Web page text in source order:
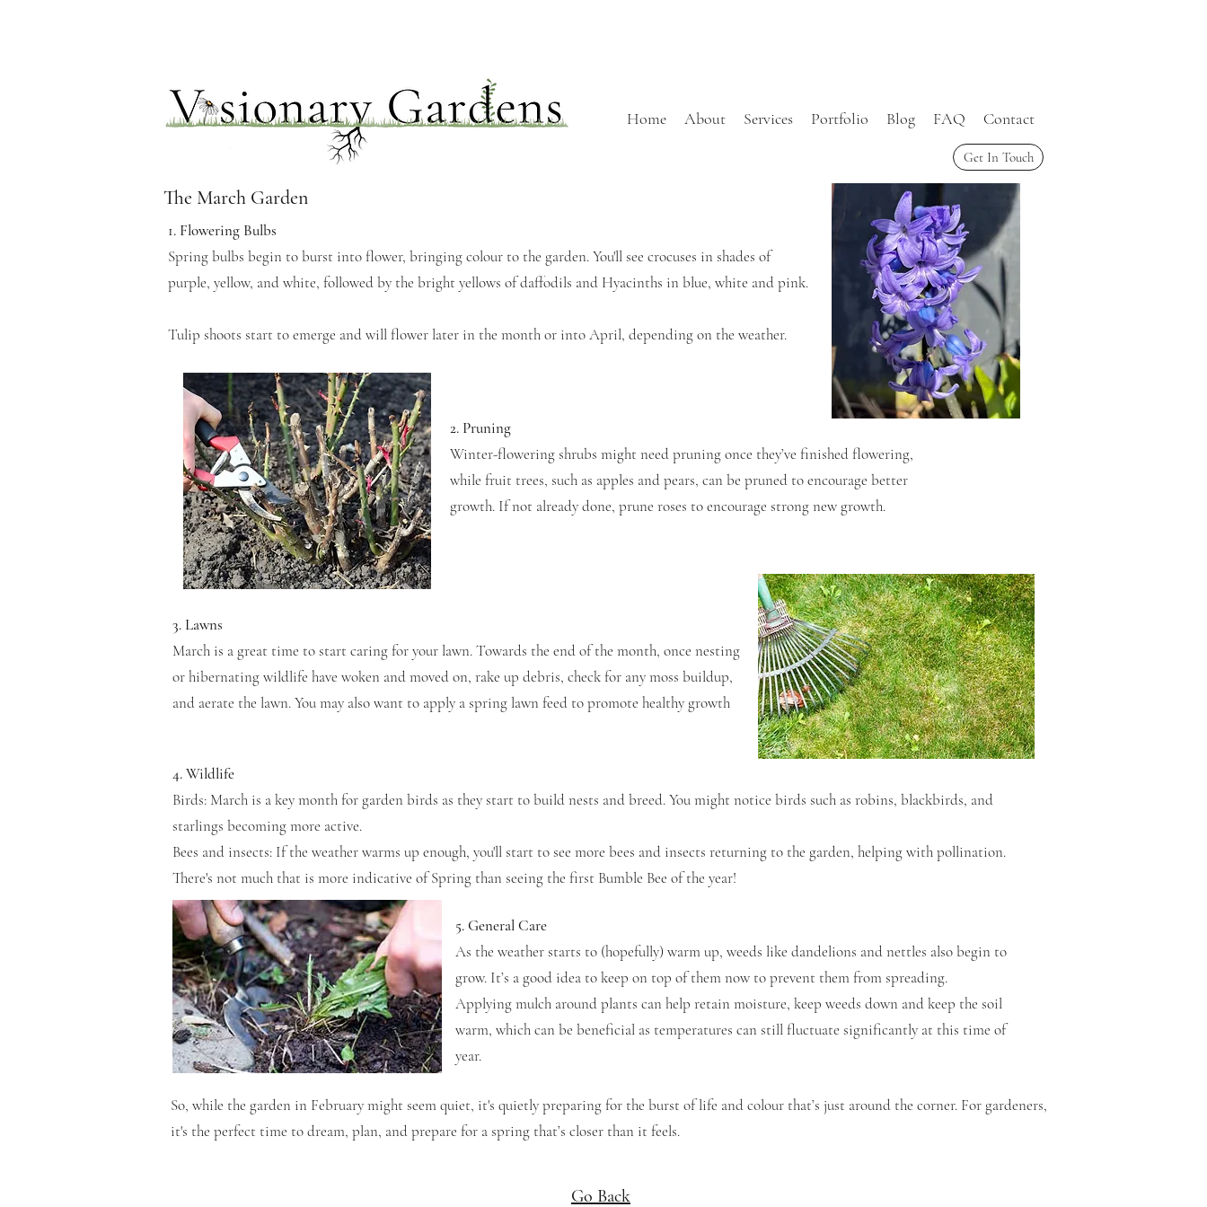
Home About Services Portfolio Blog FAQ Contact
Get In Touch
The March Garden
1. Flowering Bulbs
Spring bulbs begin to burst into flower, bringing colour to the garden. You'll see crocuses in shades of
purple, yellow, and white, followed by the bright yellows of daffodils and Hyacinths in blue, white and pink.
Tulip shoots start to emerge and will flower later in the month or into April, depending on the weather.
2. Pruning
Winter-flowering shrubs might need pruning once they’ve finished flowering,
while fruit trees, such as apples and pears, can be pruned to encourage better
growth. If not already done, prune roses to encourage strong new growth.
3. Lawns
March is a great time to start caring for your lawn. Towards the end of the month, once nesting
or hibernating wildlife have woken and moved on, rake up debris, check for any moss buildup,
and aerate the lawn. You may also want to apply a spring lawn feed to promote healthy growth
4. Wildlife
Birds: March is a key month for garden birds as they start to build nests and breed. You might notice birds such as robins, blackbirds, and
starlings becoming more active.
Bees and insects: If the weather warms up enough, you'll start to see more bees and insects returning to the garden, helping with pollination.
There's not much that is more indicative of Spring than seeing the first Bumble Bee of the year!
5. General Care
As the weather starts to (hopefully) warm up, weeds like dandelions and nettles also begin to
grow. It’s a good idea to keep on top of them now to prevent them from spreading.
Applying mulch around plants can help retain moisture, keep weeds down and keep the soil
warm, which can be beneficial as temperatures can still fluctuate significantly at this time of
year.
So, while the garden in February might seem quiet, it's quietly preparing for the burst of life and colour that’s just around the corner. For gardeners,
it's the perfect time to dream, plan, and prepare for a spring that’s closer than it feels.
Go Back